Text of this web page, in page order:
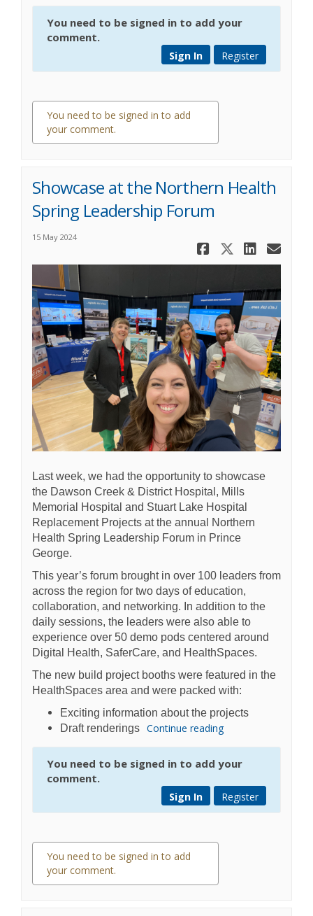
You need to be signed in to add your
comment.
Register
Sign In
You need to be signed in to add
your comment.
0 comments
Showcase at the Northern Health
Spring Leadership Forum
15 May 2024
Share
Share
Last week, we had the opportunity to showcase
the Dawson Creek & District Hospital, Mills
Memorial Hospital and Stuart Lake Hospital
Replacement Projects at the annual Northern
Health Spring Leadership Forum in Prince
George.
This year’s forum brought in over 100 leaders from
across the region for two days of education,
collaboration, and networking. In addition to the
daily sessions, the leaders were also able to
experience over 50 demo pods centered around
Digital Health, SaferCare, and HealthSpaces.
The new build project booths were featured in the
HealthSpaces area and were packed with:
Exciting information about the projects
Draft renderings Continue reading
You need to be signed in to add your
comment.
Register
Sign In
You need to be signed in to add
your comment.
0 comments